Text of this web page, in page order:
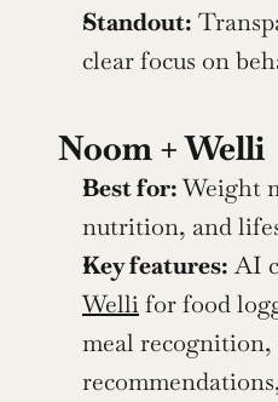
Standout:
clear focus on
Noom + Welli
Best for: Weight
nutrition, and
Key features:
Welli for food
meal recognition,